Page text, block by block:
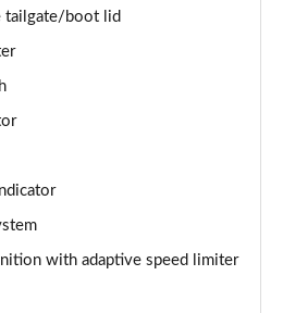
Black 4dr Auto
4dr Auto
4dr Auto
4dr Auto
tailgate/boot lid
with adaptive speed limiter